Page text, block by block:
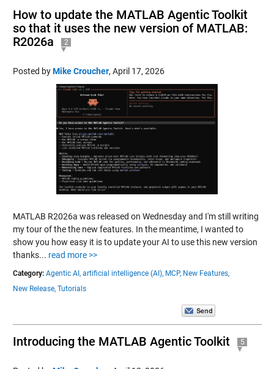
How to update the MATLAB Agentic Toolkit
so that it uses the new version of MATLAB:
R2026a
2
Posted byMike Croucher, April 17, 2026
MATLAB R2026a was released on Wednesday and I'm still writing
my tour of the the new features. In the meantime, I wanted to
show you how easy it is to update your AI to use this new version
thanks... read more >>
Category: Agentic AI, artificial intelligence (AI), MCP, New Features,
New Release, Tutorials
Introducing the MATLAB Agentic Toolkit 5